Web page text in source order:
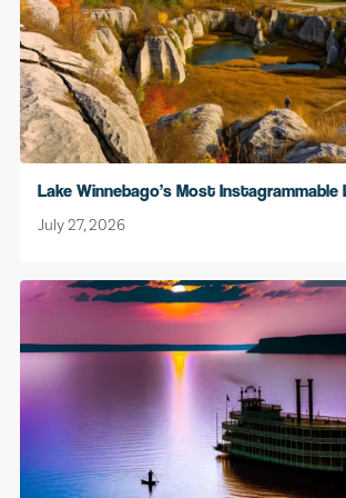
Lake Winnebago’s Most
July 27, 2026